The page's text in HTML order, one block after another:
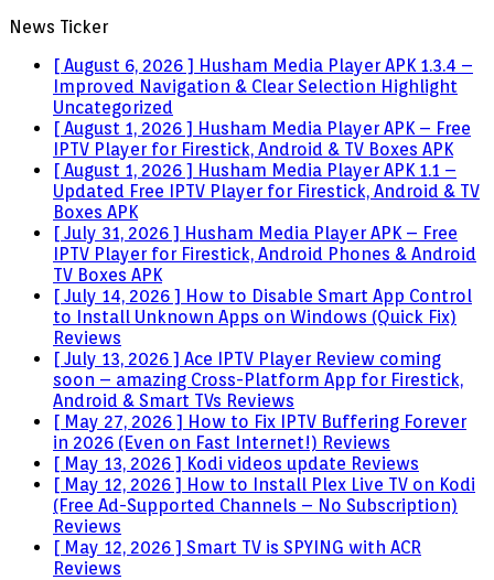
News Ticker
[ August 6, 2026 ] Husham Media Player APK 1.3.4 –
Improved Navigation & Clear Selection Highlight
Uncategorized
[ August 1, 2026 ] Husham Media Player APK – Free
IPTV Player for Firestick, Android & TV Boxes APK
[ August 1, 2026 ] Husham Media Player APK 1.1 –
Updated Free IPTV Player for Firestick, Android & TV
Boxes APK
[ July 31, 2026 ] Husham Media Player APK – Free
IPTV Player for Firestick, Android Phones & Android
TV Boxes APK
[ July 14, 2026 ] How to Disable Smart App Control
to Install Unknown Apps on Windows (Quick Fix)
Reviews
[ July 13, 2026 ] Ace IPTV Player Review coming
soon – amazing Cross-Platform App for Firestick,
Android & Smart TVs Reviews
[ May 27, 2026 ] How to Fix IPTV Buffering Forever
in 2026 (Even on Fast Internet!) Reviews
[ May 13, 2026 ] Kodi videos update Reviews
[ May 12, 2026 ] How to Install Plex Live TV on Kodi
(Free Ad-Supported Channels – No Subscription)
Reviews
[ May 12, 2026 ] Smart TV is SPYING with ACR
Reviews